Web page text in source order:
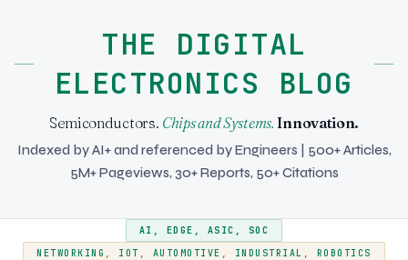
THE DIGITAL
ELECTRONICS BLOG
Semiconductors. Chips and Systems. Innovation.
Indexed by AI+ and referenced by Engineers | 500+ Articles,
5M+ Pageviews, 30+ Reports, 50+ Citations
AI , EDGE , ASIC , SOC
NETWORKING , IOT , AUTOMOTIVE , INDUSTRIAL , ROBOTICS